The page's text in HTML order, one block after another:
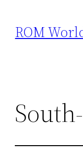
content
ROM